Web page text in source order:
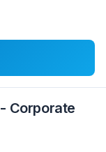
Corporate